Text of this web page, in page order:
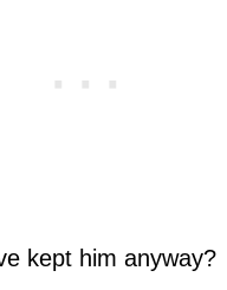
kept him anyway?